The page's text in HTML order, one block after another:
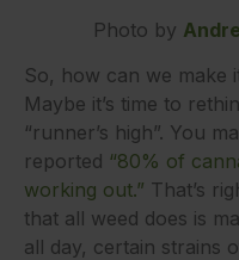
Photo by
So, how can we make
Maybe it’s time to
“runner’s high”. You
reported “80% of
working out.” That’s
that all weed does is
all day, certain strains